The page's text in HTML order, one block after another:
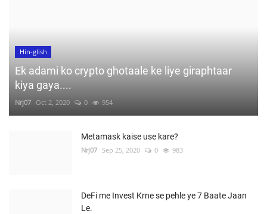
Hin-glish
Ek adami ko crypto ghotaale ke liye giraphtaar
kiya gaya....
Nrj07 Oct 2, 2020 0 954
Metamask kaise use kare?
Nrj07 Sep 25, 2020 0 983
DeFi me Invest Krne se pehle ye 7 Baate Jaan
Le.